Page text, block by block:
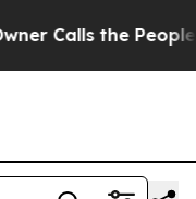
the People